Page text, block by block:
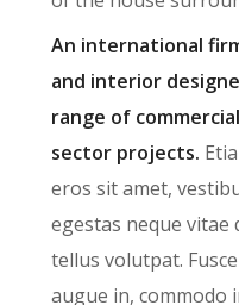
An international
and interior
range of
sector projects.
eros sit amet,
egestas neque
tellus volutpat.
augue in, commodo